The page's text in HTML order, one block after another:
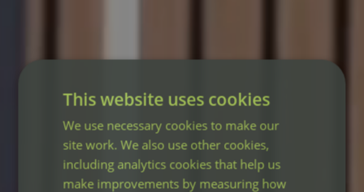
This website uses cookies
We use necessary cookies to make our
site work. We also use other cookies,
including analytics cookies that help us
make improvements by measuring how